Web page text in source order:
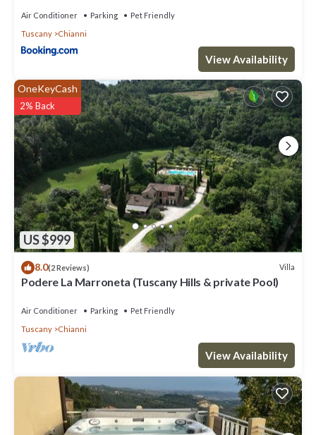
you can check below to learn more.
Air Conditioner Parking
Pet Friendly
Tuscany
Chianni
View Availability
US $999
OneKeyCash
2% Back
8.0(2 Reviews) Villa
Podere La Marroneta (Tuscany Hills & private Pool)
Air Conditioner Parking
Pet Friendly
Tuscany
Chianni
View Availability